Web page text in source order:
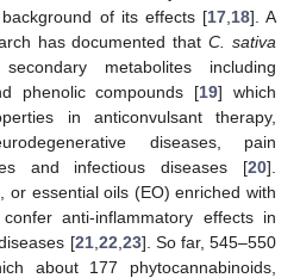
of its effects [17, 18]. A
has documented thatC. sativa
metabolites including
phenolic compounds [19] which
in anticonvulsant therapy,
diseases, pain
and infectious diseases [20].
or essential oils (EO) enriched with
anti-inflammatory effects in
[21, 22 23]. So far, 545–550
about 177 phytocannabinoids,